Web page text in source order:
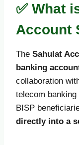
✅ What
Account
The Sahulat
banking
collaboration
telecom
BISP
directly into a